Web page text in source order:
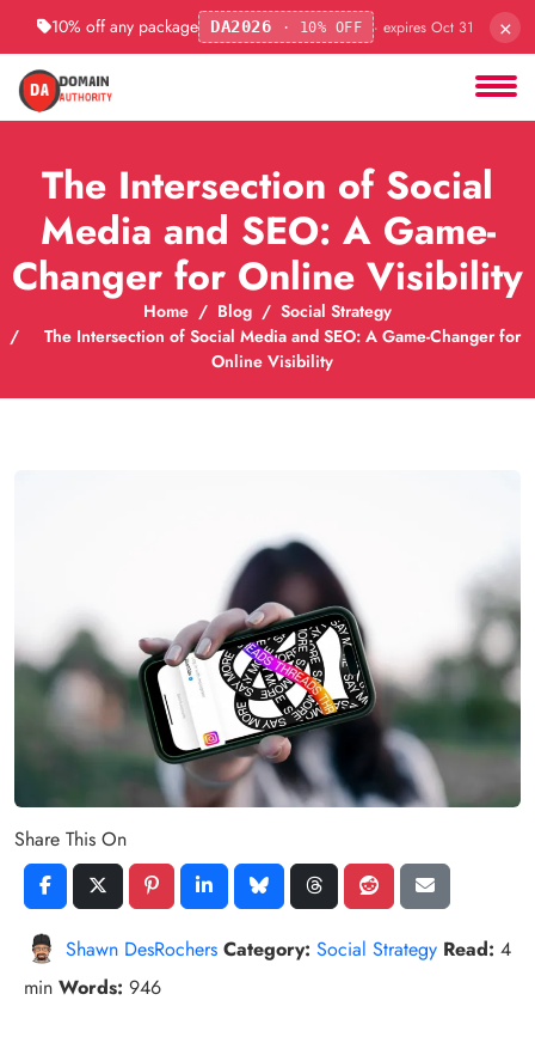
10% off any package DA2026 · 10% OFF · expires Oct 31 ×
The Intersection of Social
Media and SEO: A Game-
Changer for Online Visibility
Home Blog
Social Strategy
The Intersection of Social Media and SEO: A Game-Changer for
Online Visibility
Share This On
Shawn DesRochers Category: Social Strategy Read: 4
min Words: 946